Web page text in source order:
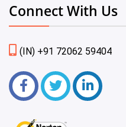
Connect With Us
(IN) +91 72062 59404